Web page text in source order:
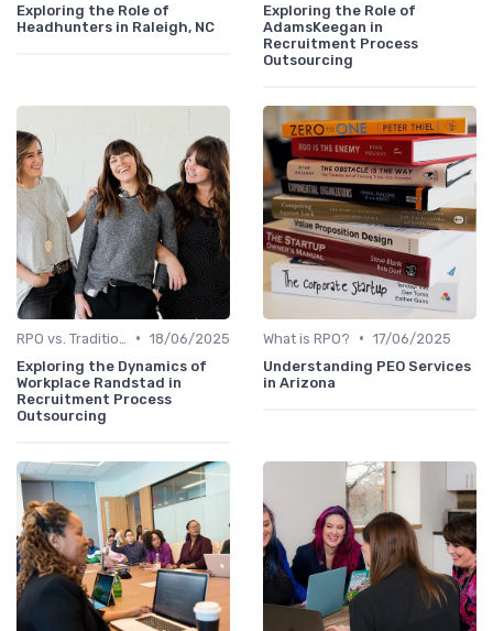
Exploring the Role of
Headhunters in Raleigh, NC
Exploring the Role of
AdamsKeegan in
Recruitment Process
Outsourcing
• 18/06/2025
Exploring the Dynamics of
Workplace Randstad in
Recruitment Process
Outsourcing
What is RPO? • 17/06/2025
Understanding PEO Services
in Arizona